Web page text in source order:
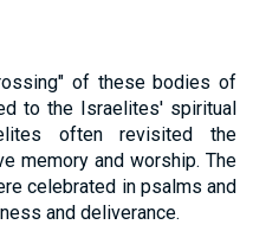
of these bodies of
to the Israelites' spiritual
often revisited the
memory and worship. The
celebrated in psalms and
and deliverance.